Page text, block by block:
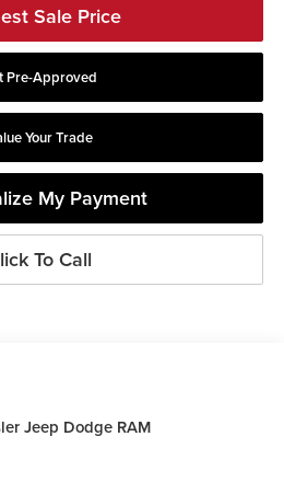
Sale Price
Pre-Approved
Your Trade
My Payment
To Call
Jeep Dodge RAM